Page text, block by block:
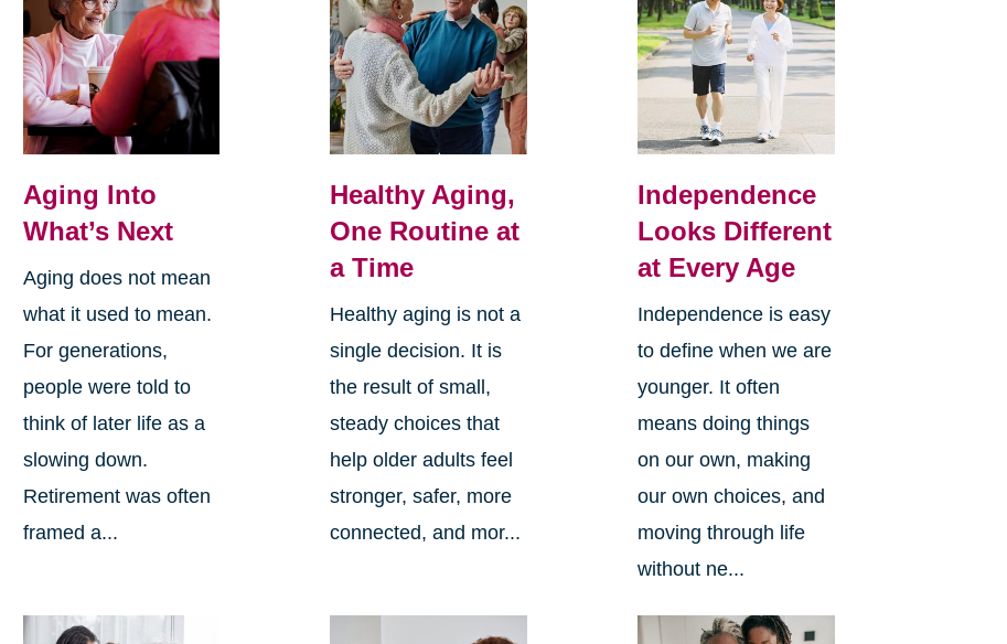
Aging Into
What’s Next
Aging does not mean
what it used to mean.
For generations,
people were told to
think of later life as a
slowing down.
Retirement was often
framed a...
Healthy Aging,
One Routine at
a Time
Healthy aging is not a
single decision. It is
the result of small,
steady choices that
help older adults feel
stronger, safer, more
connected, and mor...
Independence
Looks Different
at Every Age
Independence is easy
to define when we are
younger. It often
means doing things
on our own, making
our own choices, and
moving through life
without ne...